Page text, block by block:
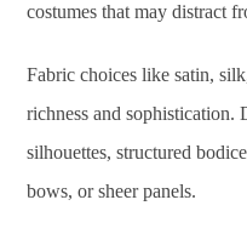
costumes that may distract
Fabric choices like satin,
richness and
silhouettes, structured
bows, or sheer panels.